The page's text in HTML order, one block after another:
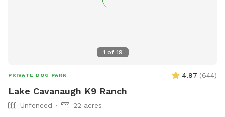
1 of 19
PRIVATE DOG PARK 4.97 (644)
Lake Cavanaugh K9 Ranch
Unfenced
22 acres